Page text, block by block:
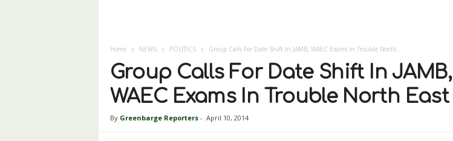
Home NEWS POLITICS Group Calls For Date Shift In JAMB, WAEC Exams In Trouble North...
Group Calls For Date Shift In JAMB,
WAEC Exams In Trouble North East
By Greenbarge Reporters- April 10, 2014